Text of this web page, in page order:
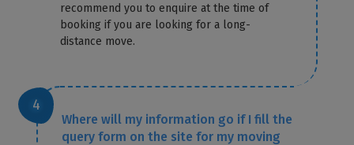
recommend you to enquire at the time of
booking if you are looking for a long-
distance move.
Where will my information go if I fill the
query form on the site for my moving